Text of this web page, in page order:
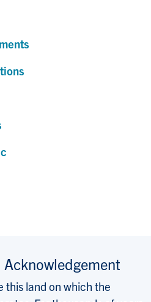
this land on which the